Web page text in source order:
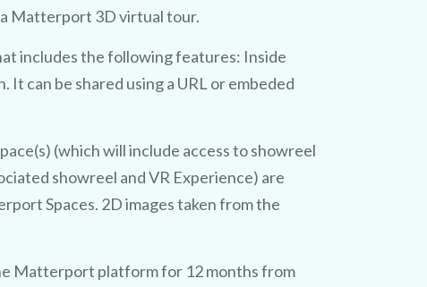
Matterport 3D virtual tour.
includes the following features: Inside
can be shared using a URL or embeded
(which will include access to showreel
showreel and VR Experience) are
Spaces. 2D images taken from the
Matterport platform for 12 months from